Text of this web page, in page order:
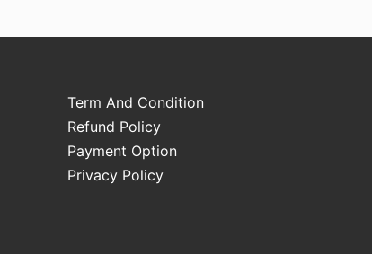
Term And Condition
Refund Policy
Payment Option
Privacy Policy